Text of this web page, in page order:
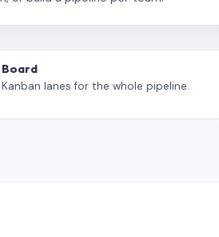
Board
Kanban lanes for the whole pipeline.